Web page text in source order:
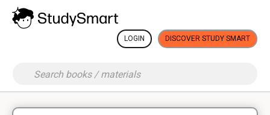
LOGIN DISCOVER STUDY SMART